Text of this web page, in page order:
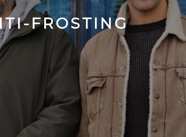
FROSTING